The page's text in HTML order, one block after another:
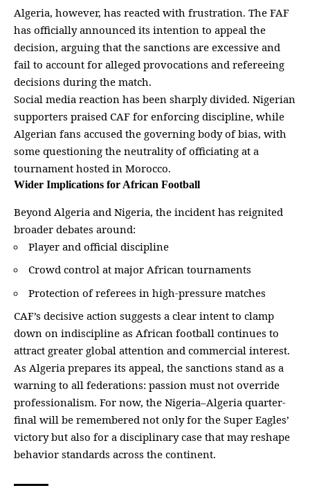
Algeria, however, has reacted with frustration. The FAF
has officially announced its intention to appeal the
decision, arguing that the sanctions are excessive and
fail to account for alleged provocations and refereeing
decisions during the match.
Social media reaction has been sharply divided. Nigerian
supporters praised CAF for enforcing discipline, while
Algerian fans accused the governing body of bias, with
some questioning the neutrality of officiating at a
tournament hosted in Morocco.
Wider Implications for African Football
Beyond Algeria and Nigeria, the incident has reignited
broader debates around:
Player and official discipline
Crowd control at major African tournaments
Protection of referees in high-pressure matches
CAF’s decisive action suggests a clear intent to clamp
down on indiscipline as African football continues to
attract greater global attention and commercial interest.
As Algeria prepares its appeal, the sanctions stand as a
warning to all federations: passion must not override
professionalism. For now, the Nigeria–Algeria quarter-
final will be remembered not only for the Super Eagles’
victory but also for a disciplinary case that may reshape
behavior standards across the continent.